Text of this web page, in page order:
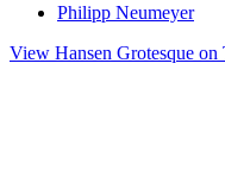
Philipp Neumeyer
View Hansen Grotesque on